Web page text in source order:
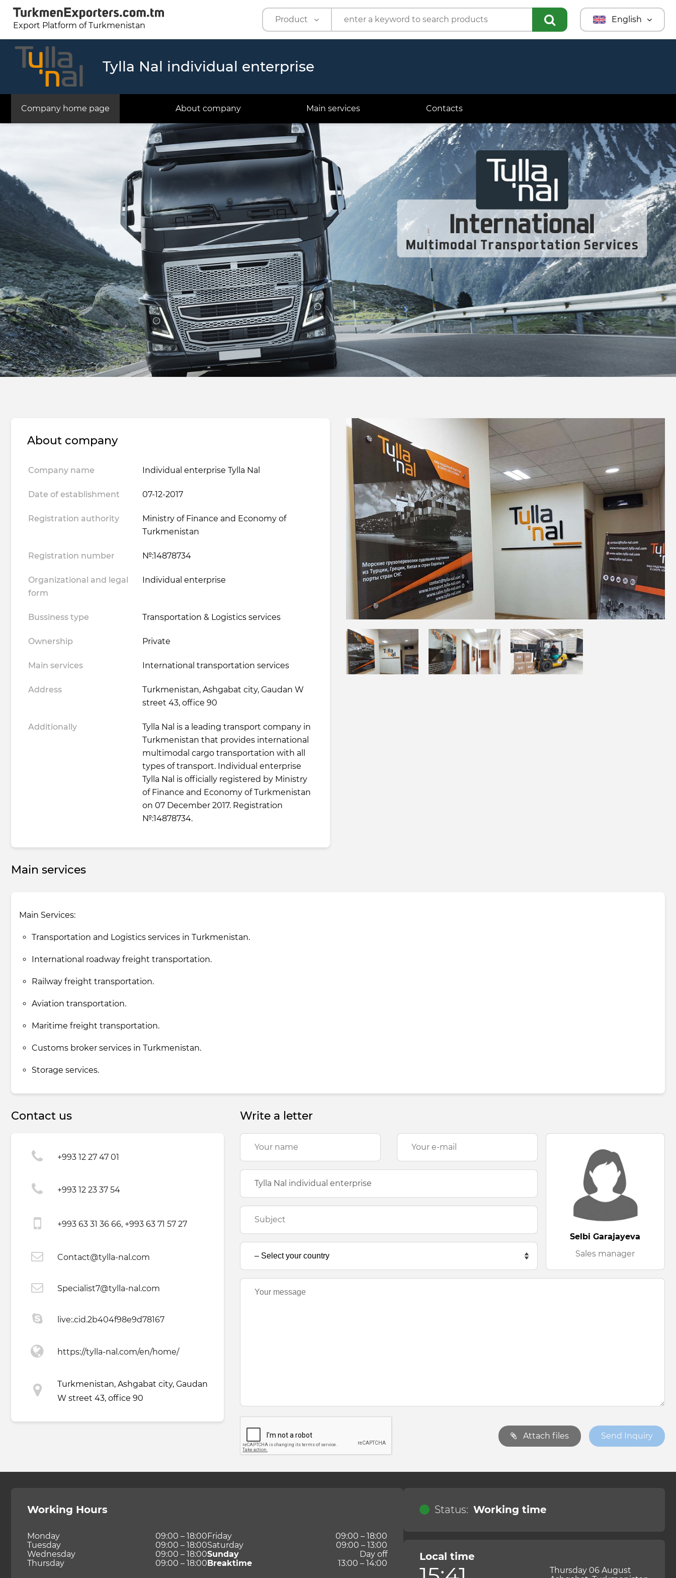
Export Platform of Turkmenistan
Product
Product
Company
English
Türkmençe
Tylla Nal individual enterprise
Company home page About company Main services Contacts
About company
Company name Individual enterprise Tylla Nal
Date of establishment 07-12-2017
Registration authority
Ministry of Finance and Economy of
Turkmenistan
Registration number №:14878734
Organizational and legal
form
Individual enterprise
Bussiness type Transportation & Logistics services
Ownership Private
Main services International transportation services
Address
Turkmenistan, Ashgabat city, Gaudan W
street 43, office 90
Additionally
Tylla Nal is a leading transport company in
Turkmenistan that provides international
multimodal cargo transportation with all
types of transport. Individual enterprise
Tylla Nal is officially registered by Ministry
of Finance and Economy of Turkmenistan
on 07 December 2017. Registration
№:14878734.
Main services
Main Services:
Transportation and Logistics services in Turkmenistan.
International roadway freight transportation.
Railway freight transportation.
Aviation transportation.
Maritime freight transportation.
Customs broker services in Turkmenistan.
Storage services.
Contact us
+993 12 27 47 01
+993 12 23 37 54
+993 63 31 36 66, +993 63 71 57 27
Contact@tylla-nal.com
Specialist7@tylla-nal.com
live:.cid.2b404f98e9d78167
https://tylla-nal.com/en/home/
Turkmenistan, Ashgabat city, Gaudan
W street 43, office 90
Write a letter
Selbi Garajayeva
Sales manager
Attach files Send Inquiry
Working Hours
Monday
09:00 – 18:00
Tuesday
09:00 – 18:00
Wednesday
09:00 – 18:00
Thursday
09:00 – 18:00
Friday
09:00 – 18:00
Saturday
09:00 – 13:00
Sunday
Day off
Breaktime
13:00 – 14:00
Status: Working time
Local time
Thursday 06 August